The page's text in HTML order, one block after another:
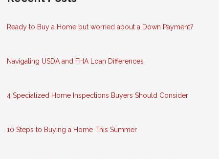
Ready to Buy a Home but worried about a Down Payment?
Navigating USDA and FHA Loan Differences
4 Specialized Home Inspections Buyers Should Consider
10 Steps to Buying a Home This Summer